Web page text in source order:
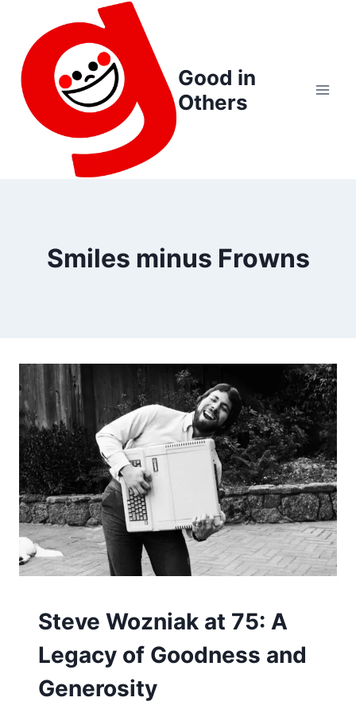
content
Good in
Others
Smiles minus Frowns
COMPUTERS
Steve Wozniak at 75: A
Legacy of Goodness and
Generosity